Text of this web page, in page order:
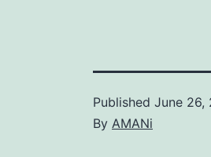
Published June 26,
By AMANi